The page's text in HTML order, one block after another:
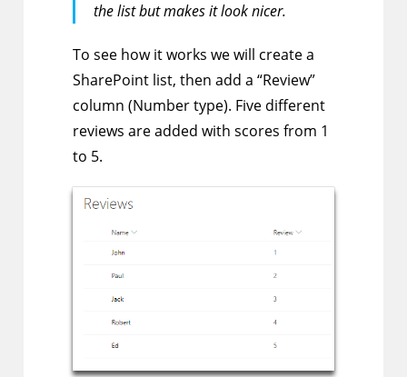
the list but makes it look nicer.
To see how it works we will create a
SharePoint list, then add a “Review”
column (Number type). Five different
reviews are added with scores from 1
to 5.